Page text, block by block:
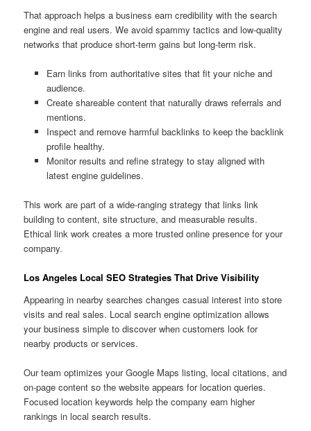
That approach helps a business earn credibility with the search
engine and real users. We avoid spammy tactics and low-quality
networks that produce short-term gains but long-term risk.
Earn links from authoritative sites that fit your niche and
audience.
Create shareable content that naturally draws referrals and
mentions.
Inspect and remove harmful backlinks to keep the backlink
profile healthy.
Monitor results and refine strategy to stay aligned with
latest engine guidelines.
This work are part of a wide-ranging strategy that links link
building to content, site structure, and measurable results.
Ethical link work creates a more trusted online presence for your
company.
Los Angeles Local SEO Strategies That Drive Visibility
Appearing in nearby searches changes casual interest into store
visits and real sales. Local search engine optimization allows
your business simple to discover when customers look for
nearby products or services.
Our team optimizes your Google Maps listing, local citations, and
on-page content so the website appears for location queries.
Focused location keywords help the company earn higher
rankings in local search results.